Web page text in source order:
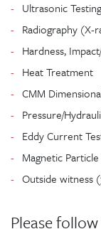
Ultrasonic Testing
Radiography (X-
Hardness,
Heat Treatment
CMM
Pressure/
Eddy Current
Magnetic
Outside witness
Please